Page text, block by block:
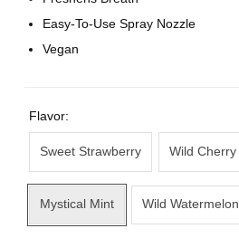
Easy-To-Use Spray Nozzle
Vegan
Flavor:
Sweet Strawberry Wild Cherry
Mystical Mint Wild Watermelon